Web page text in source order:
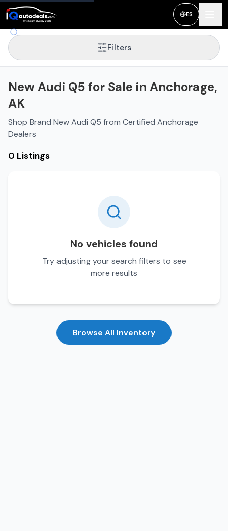
ES
Filters
New Audi Q5 for Sale in Anchorage,
AK
Shop Brand New Audi Q5 from Certified Anchorage
Dealers
0 Listings
No vehicles found
Try adjusting your search filters to see
more results
Browse All Inventory